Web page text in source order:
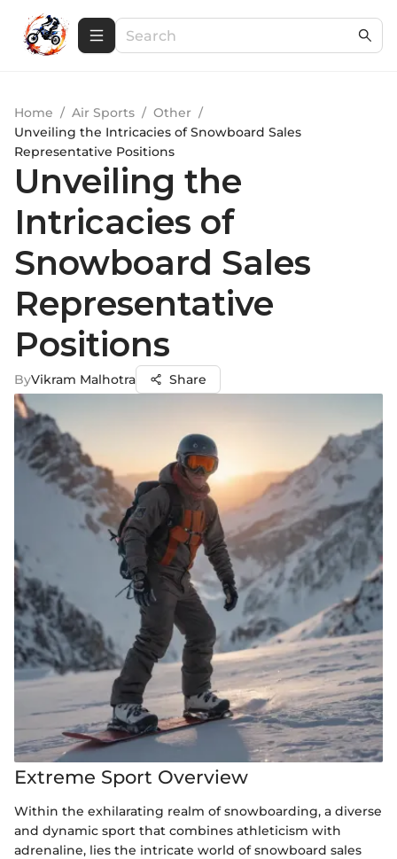
Home / Air Sports / Other /
Unveiling the Intricacies of Snowboard Sales
Representative Positions
Unveiling the
Intricacies of
Snowboard Sales
Representative
Positions
ByVikram Malhotra Share
Extreme Sport Overview
Within the exhilarating realm of snowboarding, a diverse
and dynamic sport that combines athleticism with
adrenaline, lies the intricate world of snowboard sales